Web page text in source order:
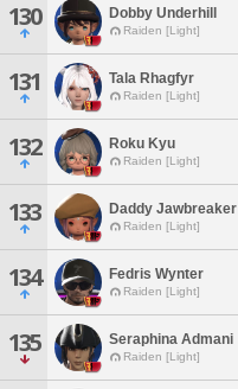
130 Dobby Underhill
Raiden [Light]
131 Tala Rhagfyr
Raiden [Light]
132 Roku Kyu
Raiden [Light]
133 Daddy Jawbreaker
Raiden [Light]
134 Fedris Wynter
Raiden [Light]
135 Seraphina Admani
Raiden [Light]